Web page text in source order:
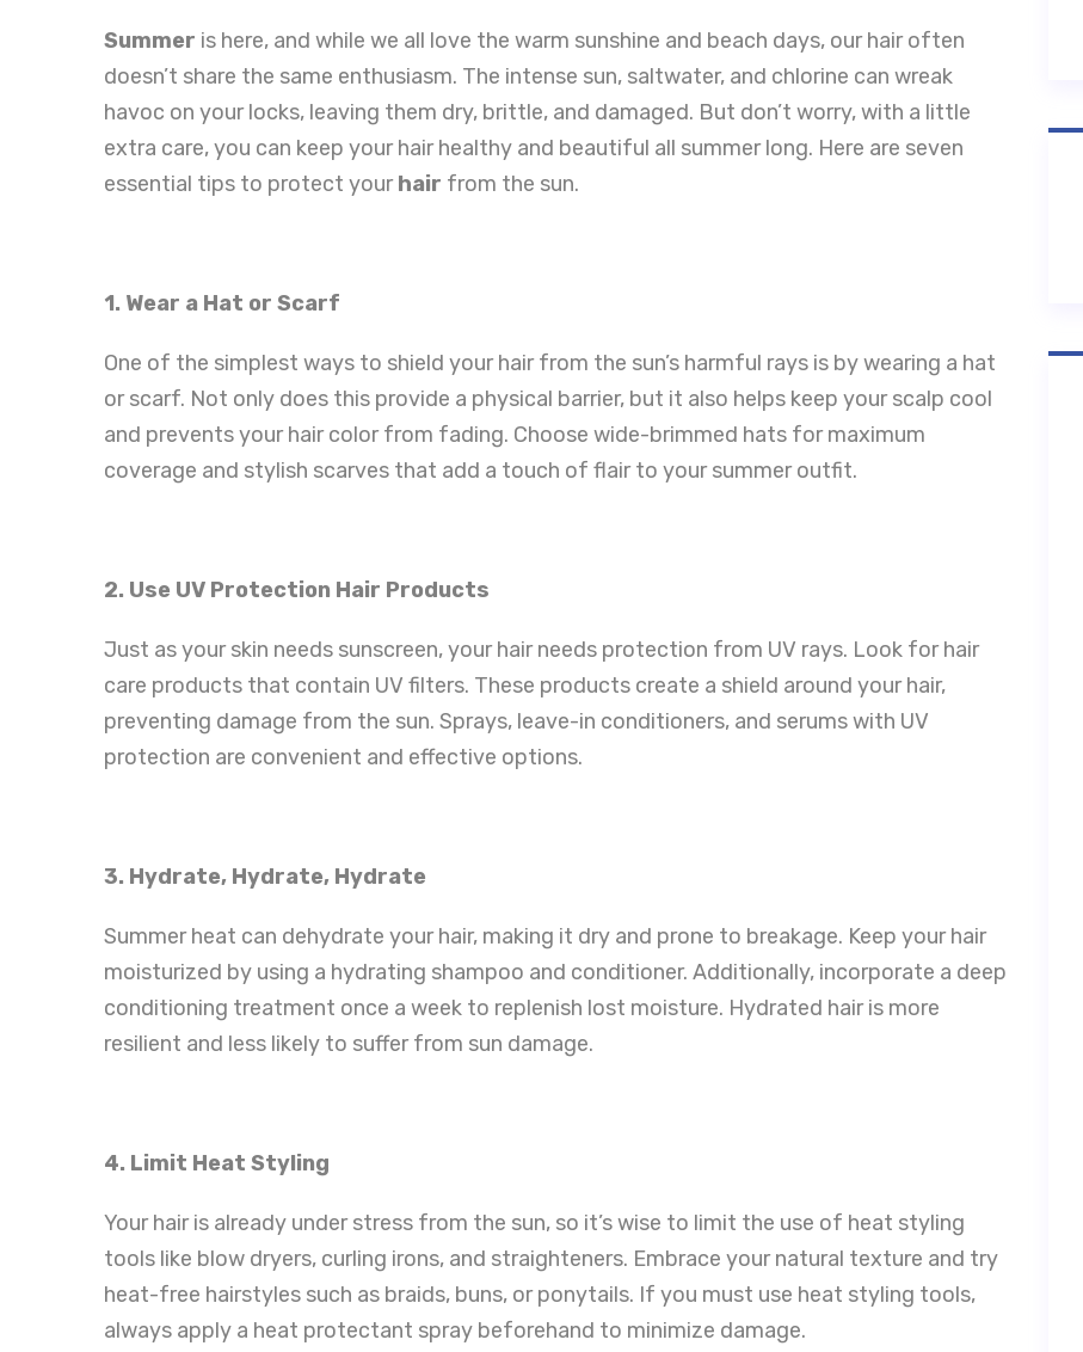
Summer is here, and while we all love the warm sunshine and beach days, our hair often
doesn’t share the same enthusiasm. The intense sun, saltwater, and chlorine can wreak
havoc on your locks, leaving them dry, brittle, and damaged. But don’t worry, with a little
extra care, you can keep your hair healthy and beautiful all summer long. Here are seven
essential tips to protect yourhair from the sun.
1. Wear a Hat or Scarf
One of the simplest ways to shield your hair from the sun’s harmful rays is by wearing a hat
or scarf. Not only does this provide a physical barrier, but it also helps keep your scalp cool
and prevents your hair color from fading. Choose wide-brimmed hats for maximum
coverage and stylish scarves that add a touch of flair to your summer outfit.
2. Use UV Protection Hair Products
Just as your skin needs sunscreen, your hair needs protection from UV rays. Look for hair
care products that contain UV filters. These products create a shield around your hair,
preventing damage from the sun. Sprays, leave-in conditioners, and serums with UV
protection are convenient and effective options.
3. Hydrate, Hydrate, Hydrate
Summer heat can dehydrate your hair, making it dry and prone to breakage. Keep your hair
moisturized by using a hydrating shampoo and conditioner. Additionally, incorporate a deep
conditioning treatment once a week to replenish lost moisture. Hydrated hair is more
resilient and less likely to suffer from sun damage.
4. Limit Heat Styling
Your hair is already under stress from the sun, so it’s wise to limit the use of heat styling
tools like blow dryers, curling irons, and straighteners. Embrace your natural texture and try
heat-free hairstyles such as braids, buns, or ponytails. If you must use heat styling tools,
always apply a heat protectant spray beforehand to minimize damage.